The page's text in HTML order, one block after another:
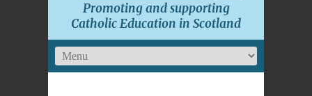
Promoting and supporting
Catholic Education in Scotland